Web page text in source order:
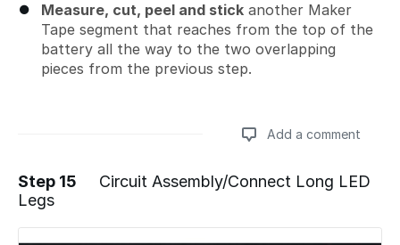
Measure, cut, peel and stick another Maker
Tape segment that reaches from the top of the
battery all the way to the two overlapping
pieces from the previous step.
Add a comment
Step 15
Circuit Assembly/Connect Long LED
Legs